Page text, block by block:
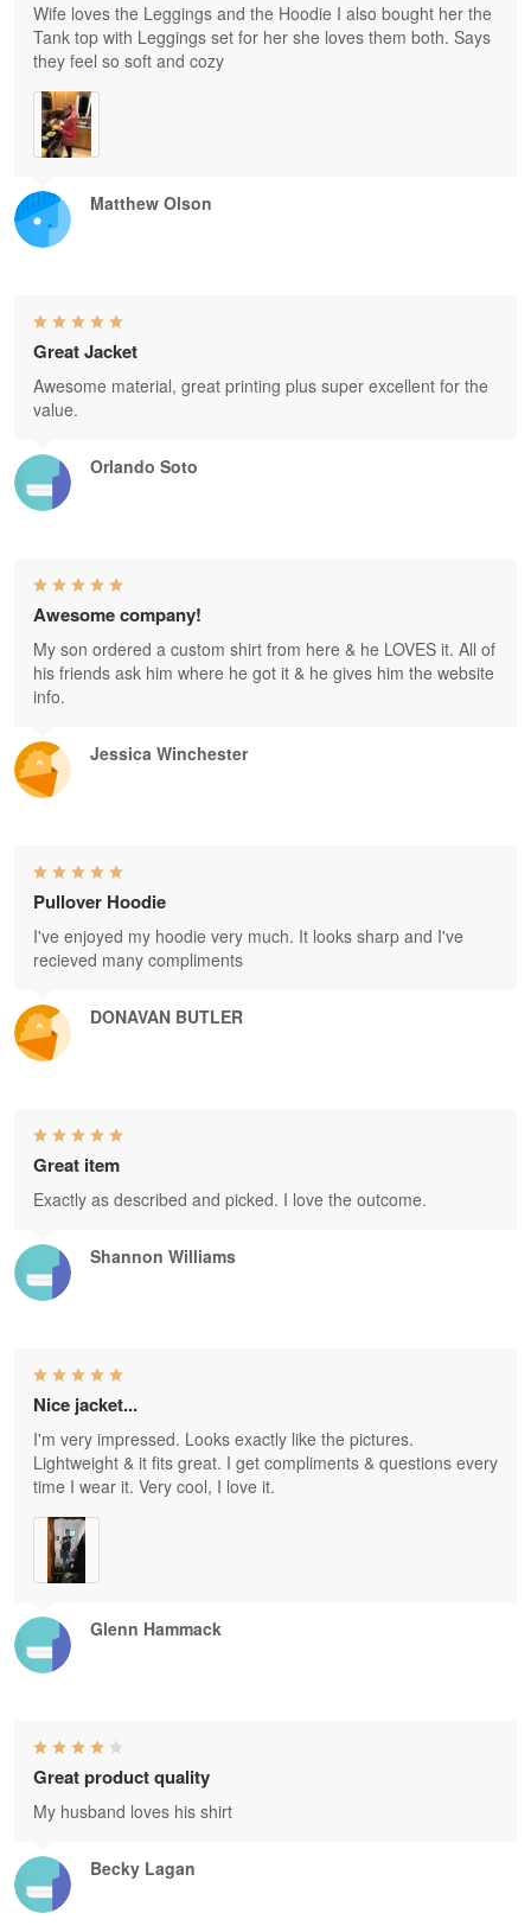
Matthew Olson
Wife loves the Leggings and the Hoodie I also bought her the
Tank top with Leggings set for her she loves them both. Says
they feel so soft and cozy
Orlando Soto
Great Jacket
Awesome material, great printing plus super excellent for the
value.
Jessica Winchester
Awesome company!
My son ordered a custom shirt from here & he LOVES it. All of
his friends ask him where he got it & he gives him the website
info.
DONAVAN BUTLER
Pullover Hoodie
I've enjoyed my hoodie very much. It looks sharp and I've
recieved many compliments
Shannon Williams
Great item
Exactly as described and picked. I love the outcome.
Glenn Hammack
Nice jacket...
I'm very impressed. Looks exactly like the pictures.
Lightweight & it fits great. I get compliments & questions every
time I wear it. Very cool, I love it.
Becky Lagan
Great product quality
My husband loves his shirt